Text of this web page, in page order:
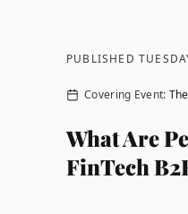
PUBLISHED
Covering Event:
What Are
FinTech